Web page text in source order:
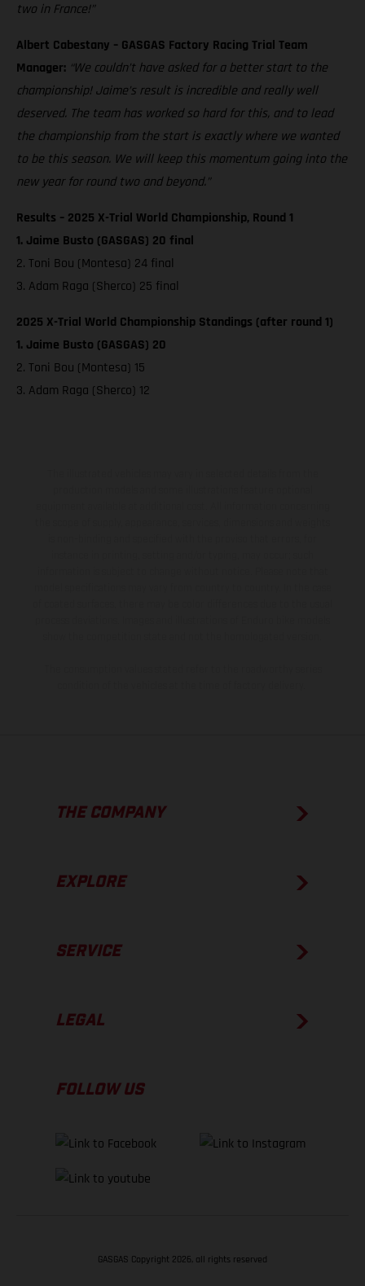
two in France!”
Albert Cabestany – GASGAS Factory Racing Trial Team
Manager: “We couldn’t have asked for a better start to the
championship! Jaime’s result is incredible and really well
deserved. The team has worked so hard for this, and to lead
the championship from the start is exactly where we wanted
to be this season. We will keep this momentum going into the
new year for round two and beyond.”
Results – 2025 X-Trial World Championship, Round 1
1. Jaime Busto (GASGAS) 20 final
2. Toni Bou (Montesa) 24 final
3. Adam Raga (Sherco) 25 final
2025 X-Trial World Championship Standings (after round 1)
1. Jaime Busto (GASGAS) 20
2. Toni Bou (Montesa) 15
3. Adam Raga (Sherco) 12
THE COMPANY
EXPLORE
SERVICE
LEGAL
FOLLOW US
GASGAS Copyright 2026, all rights reserved